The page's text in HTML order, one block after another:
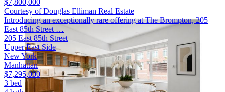
$7,800,000
Courtesy of Douglas Elliman Real Estate
Introducing an exceptionally rare offering at The Brompton, 205
East 85th Street …
205 East 85th Street
Upper East Side
New York
Manhattan
$7,295,000
3 bed